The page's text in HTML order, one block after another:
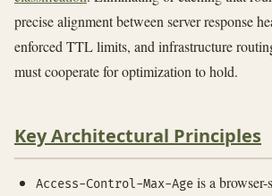
precise alignment between server response
enforced TTL limits, and infrastructure
must cooperate for optimization to hold.
Key Architectural Principles
Access-Control-Max-Age is a